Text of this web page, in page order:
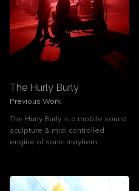
The Hurly Burly
Previous Work
The Hurly Burly is a mobile sound
sculpture & midi controlled
engine of sonic mayhem...